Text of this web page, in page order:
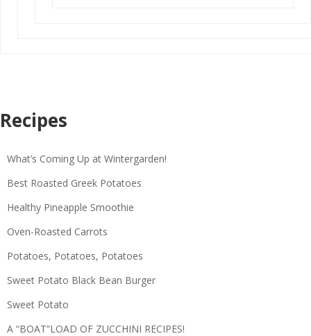
Recipes
What’s Coming Up at Wintergarden!
Best Roasted Greek Potatoes
Healthy Pineapple Smoothie
Oven-Roasted Carrots
Potatoes, Potatoes, Potatoes
Sweet Potato Black Bean Burger
Sweet Potato
A “BOAT”LOAD OF ZUCCHINI RECIPES!